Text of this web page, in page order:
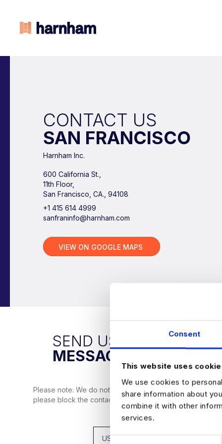
Consent
This website uses
We use cookies to
share information about
combine it with other
services.
C
CONTACT US
SAN FRANCISCO
Harnham Inc.
600 California St.,
11th Floor,
San Francisco, CA., 94108
+1 415 614 4999
sanfraninfo@harnham.com
VIEW ON GOOGLE MAPS
SEND US A
MESSAGE
Please note: We do not use WhatsApp or Telegram to
please block the contact, and don’t hesitate to reach